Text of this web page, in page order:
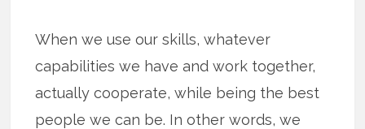
When we use our skills, whatever
capabilities we have and work together,
actually cooperate, while being the best
people we can be. In other words, we